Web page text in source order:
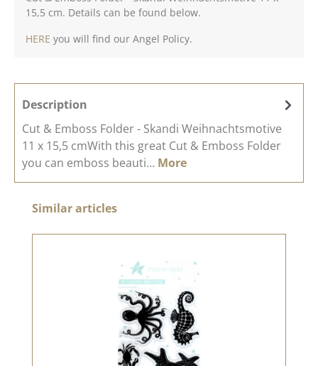
15,5 cm. Details can be found below.
HERE you will find our Angel Policy.
Description
Cut & Emboss Folder - Skandi Weihnachtsmotive
11 x 15,5 cmWith this great Cut & Emboss Folder
you can emboss beauti… More
Skip product gallery
Similar articles